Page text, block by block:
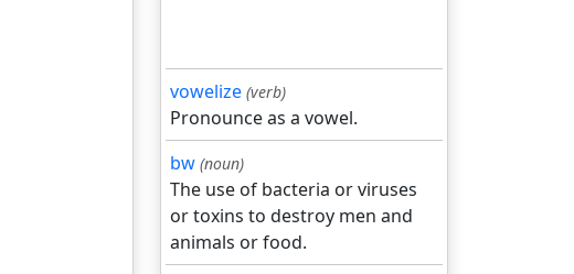
vowelize (verb)
Pronounce as a vowel.
bw (noun)
The use of bacteria or viruses
or toxins to destroy men and
animals or food.